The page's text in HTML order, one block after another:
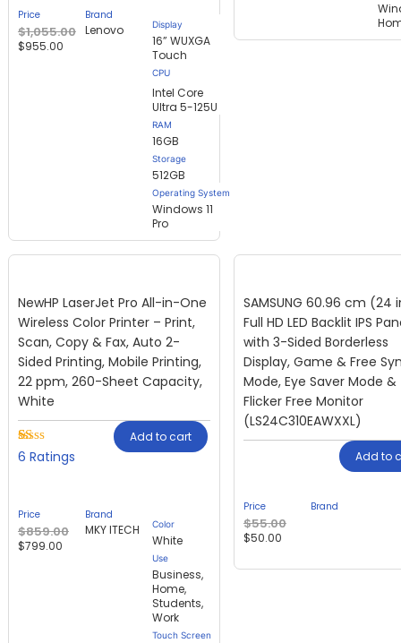
based
on
customer
ratings
Price
$1,055.00
$955.00
Brand
Lenovo Display
16” WUXGA
Touch
Intel Core
Ultra 5-125U
RAM
16GB
Storage
512GB
Operating System
Windows 11
Pro
NewHP LaserJet Pro All-in-One
Wireless Color Printer – Print,
Scan, Copy & Fax, Auto 2-
Sided Printing, Mobile Printing,
22 ppm, 260-Sheet Capacity,
White
Rated
5
based
on
1
customer
6
Add to cart
Price
$859.00
$799.00
Brand
MKY ITECH Color
White
Use
Business,
Home,
Students,
Work
Touch Screen
SAMSUNG 60.96 cm (24
Full HD LED Backlit IPS
with 3-Sided Borderless
Display, Game & Free
Mode, Eye Saver Mode &
Flicker Free Monitor
(LS24C310EAWXXL)
Add to
Price
$55.00
$50.00
Brand